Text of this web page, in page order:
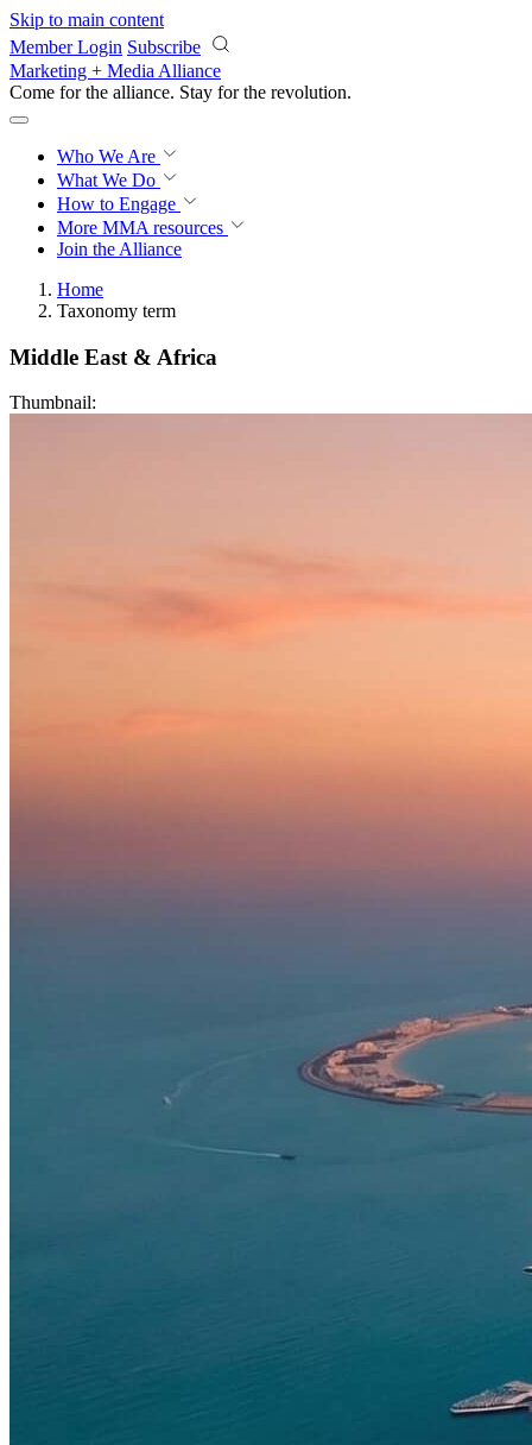
Skip to main content
Member Login Subscribe
Marketing + Media Alliance
Come for the alliance. Stay for the revolution.
Who We Are
What We Do
How to Engage
More MMA resources
Join the Alliance
Home
Taxonomy term
Middle East & Africa
Thumbnail: